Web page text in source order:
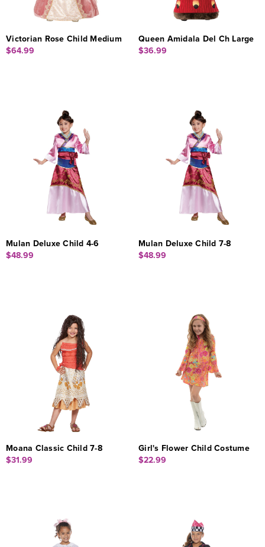
Victorian Rose Child Medium
$64.99
Queen Amidala Del Ch Large
$36.99
Mulan Deluxe Child 4-6
$48.99
Mulan Deluxe Child 7-8
$48.99
Moana Classic Child 7-8
$31.99
Girl's Flower Child Costume
$22.99